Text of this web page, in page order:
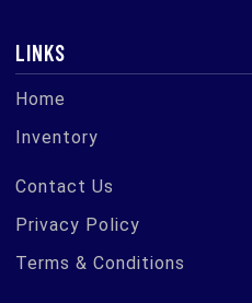
LINKS
Home
Inventory
Contact Us
Privacy Policy
Terms & Conditions